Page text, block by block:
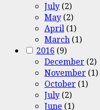
July (2)
May (2)
April (1)
March (1)
2016 (9)
December (2)
November (1)
October (1)
July (2)
June (1)